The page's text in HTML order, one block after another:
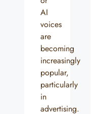
AI
voices
are
becoming
increasingly
popular,
particularly
in
advertising.